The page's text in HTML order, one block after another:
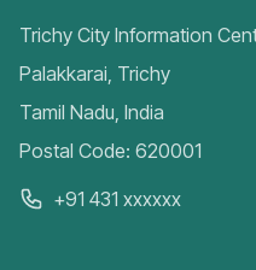
Trichy City Information
Palakkarai, Trichy
Tamil Nadu, India
Postal Code: 620001
+91 431 xxxxxx